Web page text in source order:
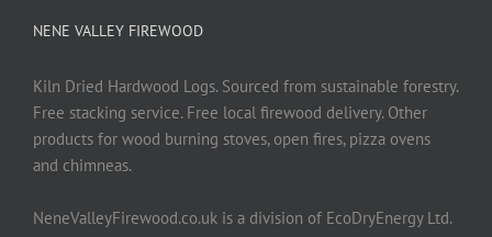
NENE VALLEY FIREWOOD
Kiln Dried Hardwood Logs. Sourced from sustainable forestry.
Free stacking service. Free local firewood delivery. Other
products for wood burning stoves, open fires, pizza ovens
and chimneas.
NeneValleyFirewood.co.uk is a division of EcoDryEnergy Ltd.